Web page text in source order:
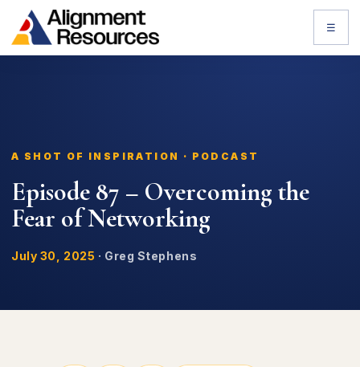
☰
A SHOT OF INSPIRATION · PODCAST
Episode 87 – Overcoming the
Fear of Networking
July 30, 2025 · Greg Stephens